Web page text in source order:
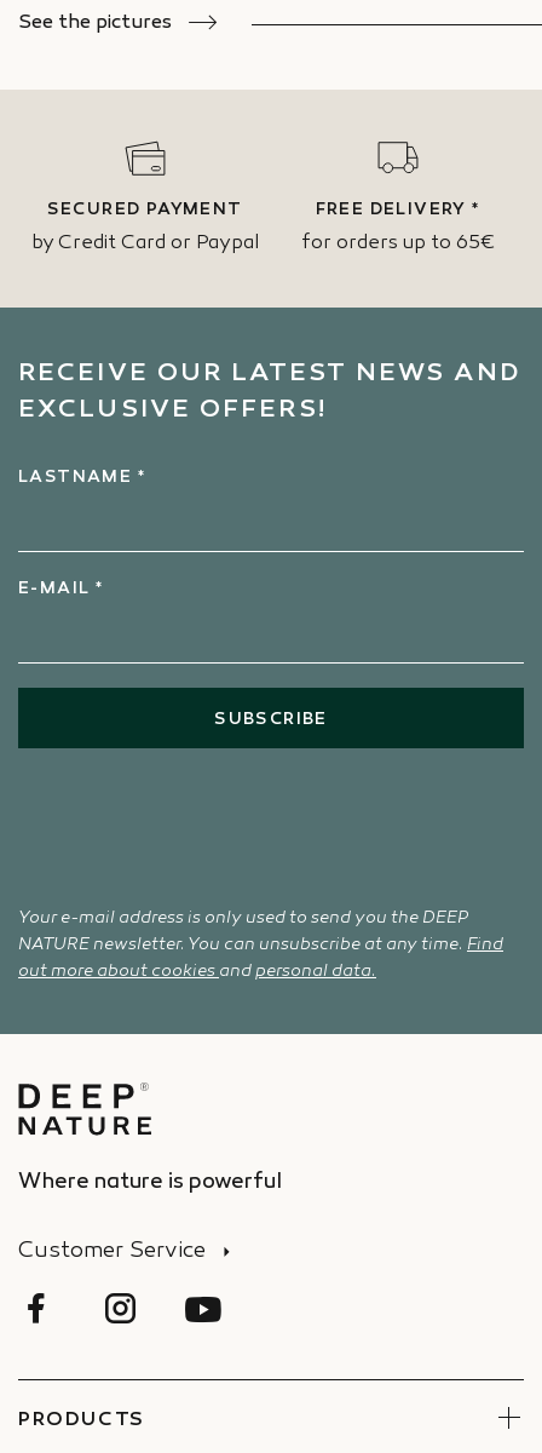
See the pictures
SECURED PAYMENT
by Credit Card or Paypal
FREE DELIVERY *
for orders up to 65€
RECEIVE OUR LATEST NEWS AND
EXCLUSIVE OFFERS!
LASTNAME *
E-MAIL *
SUBSCRIBE
Your e-mail address is only used to send you the DEEP
NATURE newsletter. You can unsubscribe at any time. Find
out more about cookies andpersonal data.
Where nature is powerful
Customer Service
PRODUCTS